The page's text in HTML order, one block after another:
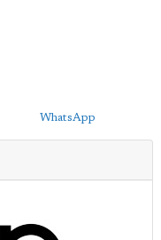
WhatsApp